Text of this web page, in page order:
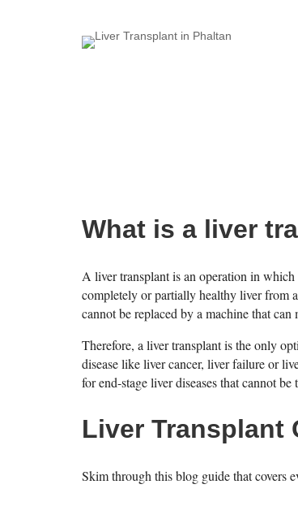
What is a liver
A liver transplant is an operation in which
completely or partially healthy liver from
cannot be replaced by a machine that can
Therefore, a liver transplant is the only
disease like liver cancer, liver failure or
for end-stage liver diseases that cannot
Liver Transplant
Skim through this blog guide that covers